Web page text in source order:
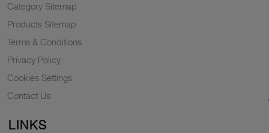
Category Sitemap
Products Sitemap
Terms & Conditions
Privacy Policy
Cookies Settings
Contact Us
LINKS